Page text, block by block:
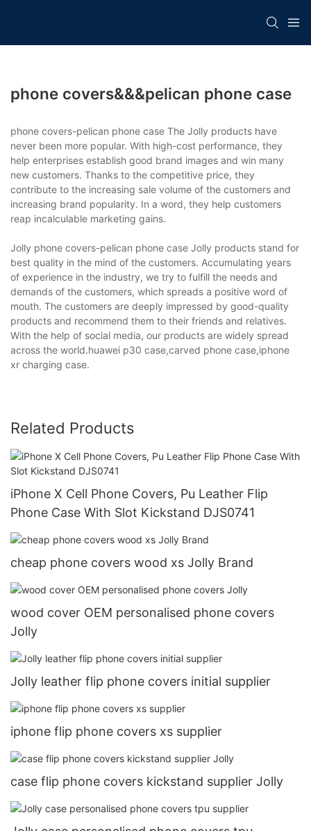
phone covers&&&pelican phone case
phone covers-pelican phone case The Jolly products have
never been more popular. With high-cost performance, they
help enterprises establish good brand images and win many
new customers. Thanks to the competitive price, they
contribute to the increasing sale volume of the customers and
increasing brand popularity. In a word, they help customers
reap incalculable marketing gains.
Jolly phone covers-pelican phone case Jolly products stand for
best quality in the mind of the customers. Accumulating years
of experience in the industry, we try to fulfill the needs and
demands of the customers, which spreads a positive word of
mouth. The customers are deeply impressed by good-quality
products and recommend them to their friends and relatives.
With the help of social media, our products are widely spread
across the world.huawei p30 case,carved phone case,iphone
xr charging case.
Related Products
iPhone X Cell Phone Covers, Pu Leather Flip
Phone Case With Slot Kickstand DJS0741
cheap phone covers wood xs Jolly Brand
wood cover OEM personalised phone covers
Jolly
Jolly leather flip phone covers initial supplier
iphone flip phone covers xs supplier
case flip phone covers kickstand supplier Jolly